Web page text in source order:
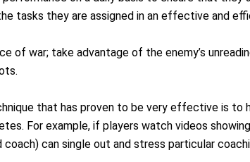
tasks they are assigned in an effective and
of war; take advantage of the enemy’s
that has proven to be very effective is to
For example, if players watch videos
coach) can single out and stress particular